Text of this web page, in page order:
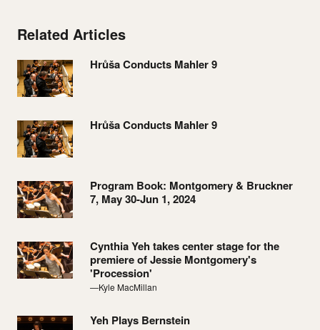
Related Articles
Hrůša Conducts Mahler 9
Hrůša Conducts Mahler 9
Program Book: Montgomery & Bruckner
7, May 30-Jun 1, 2024
Cynthia Yeh takes center stage for the
premiere of Jessie Montgomery's
'Procession'
—Kyle MacMillan
Yeh Plays Bernstein